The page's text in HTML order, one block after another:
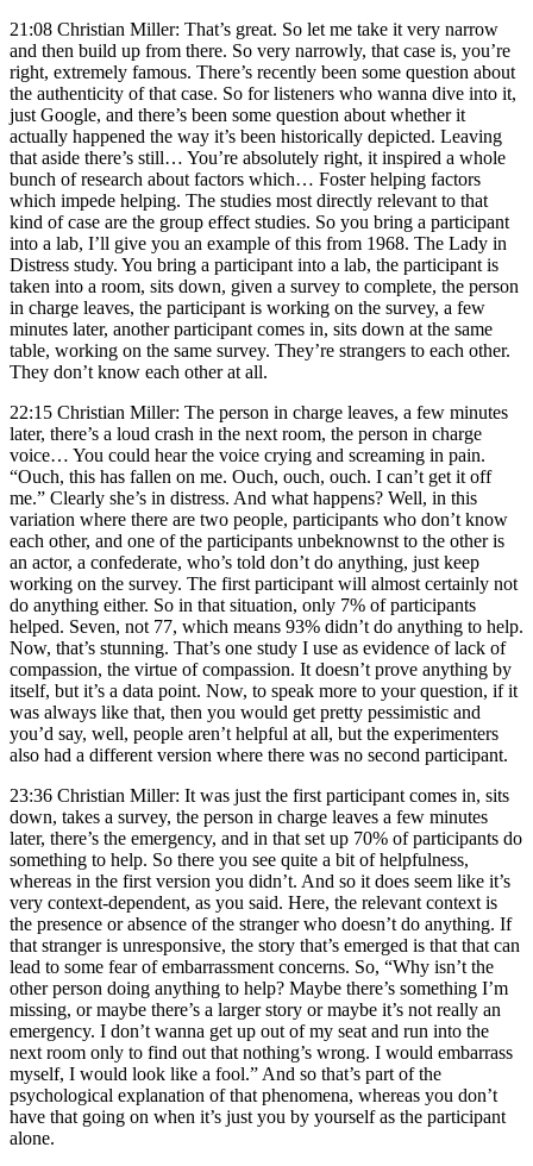
21:08 Christian Miller: That’s great. So let me take it very narrow
and then build up from there. So very narrowly, that case is, you’re
right, extremely famous. There’s recently been some question about
the authenticity of that case. So for listeners who wanna dive into it,
just Google, and there’s been some question about whether it
actually happened the way it’s been historically depicted. Leaving
that aside there’s still… You’re absolutely right, it inspired a whole
bunch of research about factors which… Foster helping factors
which impede helping. The studies most directly relevant to that
kind of case are the group effect studies. So you bring a participant
into a lab, I’ll give you an example of this from 1968. The Lady in
Distress study. You bring a participant into a lab, the participant is
taken into a room, sits down, given a survey to complete, the person
in charge leaves, the participant is working on the survey, a few
minutes later, another participant comes in, sits down at the same
table, working on the same survey. They’re strangers to each other.
They don’t know each other at all.
22:15 Christian Miller: The person in charge leaves, a few minutes
later, there’s a loud crash in the next room, the person in charge
voice… You could hear the voice crying and screaming in pain.
“Ouch, this has fallen on me. Ouch, ouch, ouch. I can’t get it off
me.” Clearly she’s in distress. And what happens? Well, in this
variation where there are two people, participants who don’t know
each other, and one of the participants unbeknownst to the other is
an actor, a confederate, who’s told don’t do anything, just keep
working on the survey. The first participant will almost certainly not
do anything either. So in that situation, only 7% of participants
helped. Seven, not 77, which means 93% didn’t do anything to help.
Now, that’s stunning. That’s one study I use as evidence of lack of
compassion, the virtue of compassion. It doesn’t prove anything by
itself, but it’s a data point. Now, to speak more to your question, if it
was always like that, then you would get pretty pessimistic and
you’d say, well, people aren’t helpful at all, but the experimenters
also had a different version where there was no second participant.
23:36 Christian Miller: It was just the first participant comes in, sits
down, takes a survey, the person in charge leaves a few minutes
later, there’s the emergency, and in that set up 70% of participants do
something to help. So there you see quite a bit of helpfulness,
whereas in the first version you didn’t. And so it does seem like it’s
very context-dependent, as you said. Here, the relevant context is
the presence or absence of the stranger who doesn’t do anything. If
that stranger is unresponsive, the story that’s emerged is that that can
lead to some fear of embarrassment concerns. So, “Why isn’t the
other person doing anything to help? Maybe there’s something I’m
missing, or maybe there’s a larger story or maybe it’s not really an
emergency. I don’t wanna get up out of my seat and run into the
next room only to find out that nothing’s wrong. I would embarrass
myself, I would look like a fool.” And so that’s part of the
psychological explanation of that phenomena, whereas you don’t
have that going on when it’s just you by yourself as the participant
alone.